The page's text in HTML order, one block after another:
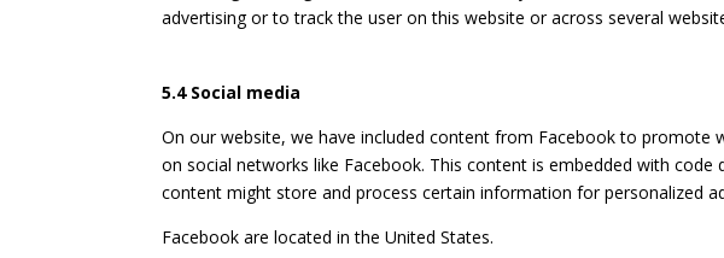
advertising or to track the user on this website or across several
5.4 Social media
On our website, we have included content from Facebook to promote
on social networks like Facebook. This content is embedded with code
content might store and process certain information for personalized
Facebook are located in the United States.